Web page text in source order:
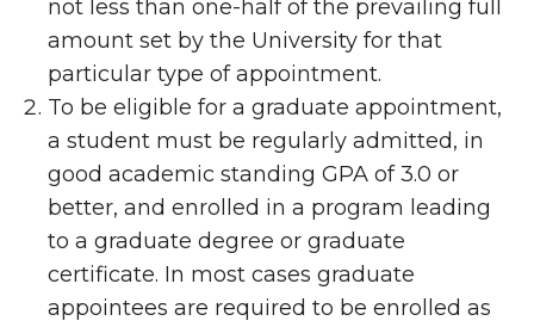
not less than one-half of the prevailing full
amount set by the University for that
particular type of appointment.
To be eligible for a graduate appointment,
a student must be regularly admitted, in
good academic standing GPA of 3.0 or
better, and enrolled in a program leading
to a graduate degree or graduate
certificate. In most cases graduate
appointees are required to be enrolled as